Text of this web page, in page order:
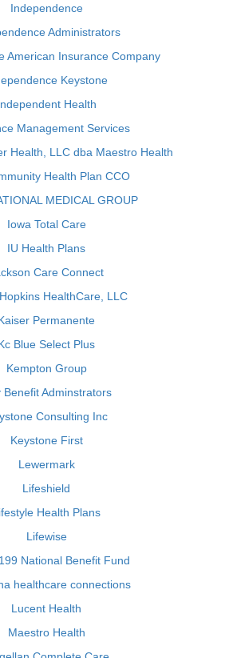
Independence
Administrators
American Insurance Company
Keystone
Health
Management Services
Health, LLC dba Maestro Health
Health Plan CCO
MEDICAL GROUP
Iowa Total Care
IU Health Plans
Care Connect
HealthCare, LLC
Permanente
Blue Select Plus
Kempton Group
Benefit Adminstrators
Consulting Inc
Keystone First
Lewermark
Lifeshield
Health Plans
Lifewise
National Benefit Fund
healthcare connections
Lucent Health
Maestro Health